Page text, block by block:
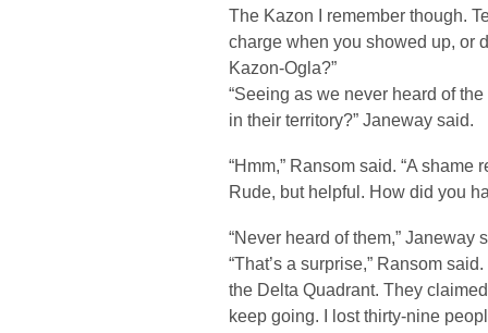
The Kazon I remember though.
charge when you showed up, or
Kazon-Ogla?”
“Seeing as we never heard of
in their territory?” Janeway said.
“Hmm,” Ransom said. “A
Rude, but helpful. How did you
“Never heard of them,” Janeway
“That’s a surprise,” Ransom
the Delta Quadrant. They
keep going. I lost thirty-nine